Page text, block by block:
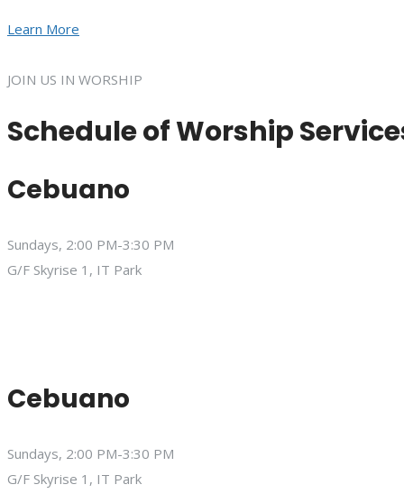
Learn More
JOIN US IN WORSHIP
Schedule of Worship
Cebuano
Sundays, 2:00 PM-3:30 PM
G/F Skyrise 1, IT Park
Cebuano
Sundays, 2:00 PM-3:30 PM
G/F Skyrise 1, IT Park